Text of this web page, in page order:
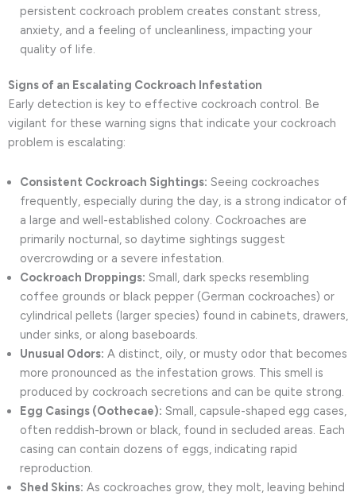
persistent cockroach problem creates constant stress,
anxiety, and a feeling of uncleanliness, impacting your
quality of life.
Signs of an Escalating Cockroach Infestation
Early detection is key to effective cockroach control. Be
vigilant for these warning signs that indicate your cockroach
problem is escalating:
Consistent Cockroach Sightings: Seeing cockroaches
frequently, especially during the day, is a strong indicator of
a large and well-established colony. Cockroaches are
primarily nocturnal, so daytime sightings suggest
overcrowding or a severe infestation.
Cockroach Droppings: Small, dark specks resembling
coffee grounds or black pepper (German cockroaches) or
cylindrical pellets (larger species) found in cabinets, drawers,
under sinks, or along baseboards.
Unusual Odors: A distinct, oily, or musty odor that becomes
more pronounced as the infestation grows. This smell is
produced by cockroach secretions and can be quite strong.
Egg Casings (Oothecae): Small, capsule-shaped egg cases,
often reddish-brown or black, found in secluded areas. Each
casing can contain dozens of eggs, indicating rapid
reproduction.
Shed Skins: As cockroaches grow, they molt, leaving behind